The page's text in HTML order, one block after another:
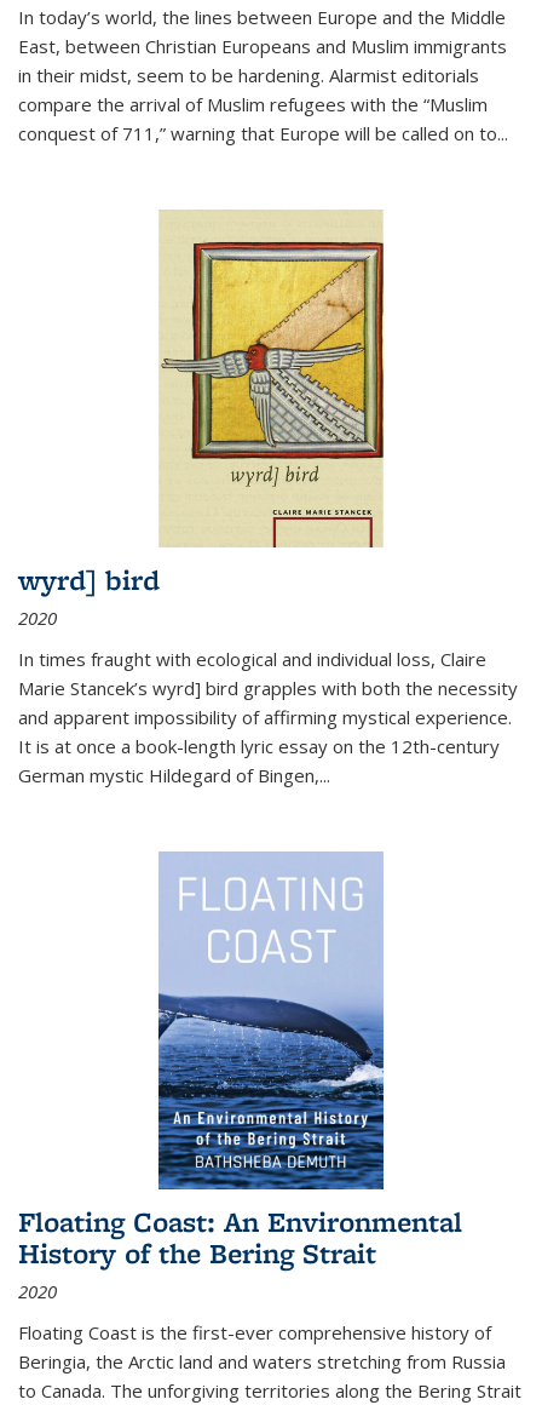
In today’s world, the lines between Europe and the Middle
East, between Christian Europeans and Muslim immigrants
in their midst, seem to be hardening. Alarmist editorials
compare the arrival of Muslim refugees with the “Muslim
conquest of 711,” warning that Europe will be called on to...
wyrd] bird
2020
In times fraught with ecological and individual loss, Claire
Marie Stancek’s wyrd] bird grapples with both the necessity
and apparent impossibility of affirming mystical experience.
It is at once a book-length lyric essay on the 12th-century
German mystic Hildegard of Bingen,...
Floating Coast: An Environmental
History of the Bering Strait
2020
Floating Coast is the first-ever comprehensive history of
Beringia, the Arctic land and waters stretching from Russia
to Canada. The unforgiving territories along the Bering Strait